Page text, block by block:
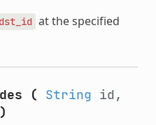
dst_id at the specified
( String id,
)